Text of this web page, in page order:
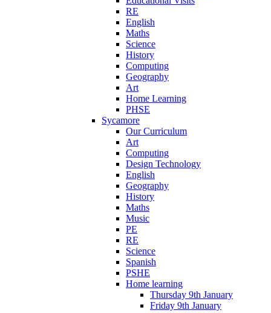
RE
English
Maths
Science
History
Computing
Geography
Art
Home Learning
PHSE
Sycamore
Our Curriculum
Art
Computing
Design Technology
English
Geography
History
Maths
Music
PE
RE
Science
Spanish
PSHE
Home learning
Thursday 9th January
Friday 9th January